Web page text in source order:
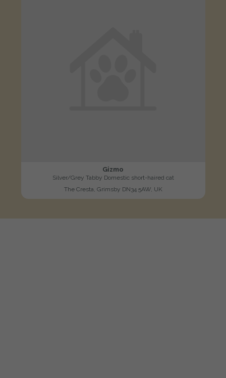
Gizmo
Silver/Grey Tabby Domestic short-haired cat
The Cresta, Grimsby DN34 5AW, UK